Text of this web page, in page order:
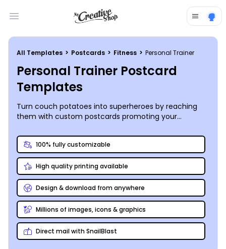
Open main menu
All Templates > Postcards > Fitness > Personal Trainer
Personal Trainer Postcard
Templates
Turn couch potatoes into superheroes by reaching
them with custom postcards promoting your
effort to DIY is always worth it!
100% fully customizable
High quality printing available
Design & download from anywhere
Millions of images, icons & graphics
Direct mail with SnailBlast